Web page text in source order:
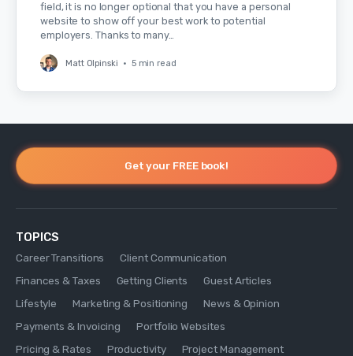
field, it is no longer optional that you have a personal
website to show off your best work to potential
employers. Thanks to many…
Matt Olpinski • 5 min read
Get your FREE book!
TOPICS
Career Transitions
Client Communication
Finances & Taxes
Getting Clients
Guest Articles
Lifestyle
Marketing & Positioning
News & Opinion
Payments & Invoicing
Portfolio Websites
Pricing & Rates
Productivity
Project Management